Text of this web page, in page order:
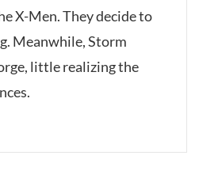
X-Men. They decide to
Meanwhile, Storm
little realizing the